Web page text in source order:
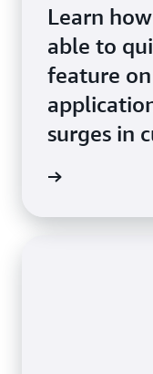
Learn
able to
feature
surges in